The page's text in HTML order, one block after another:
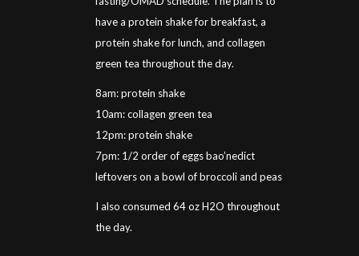
have a protein shake for breakfast, a
protein shake for lunch, and collagen
green tea throughout the day.
8am: protein shake
10am: collagen green tea
12pm: protein shake
7pm: 1/2 order of eggs bao’nedict
leftovers on a bowl of broccoli and peas
I also consumed 64 oz H2O throughout
the day.